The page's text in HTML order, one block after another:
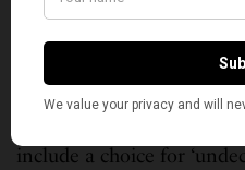
The LA Times noted that
poll of 370 registered Los
include a choice for